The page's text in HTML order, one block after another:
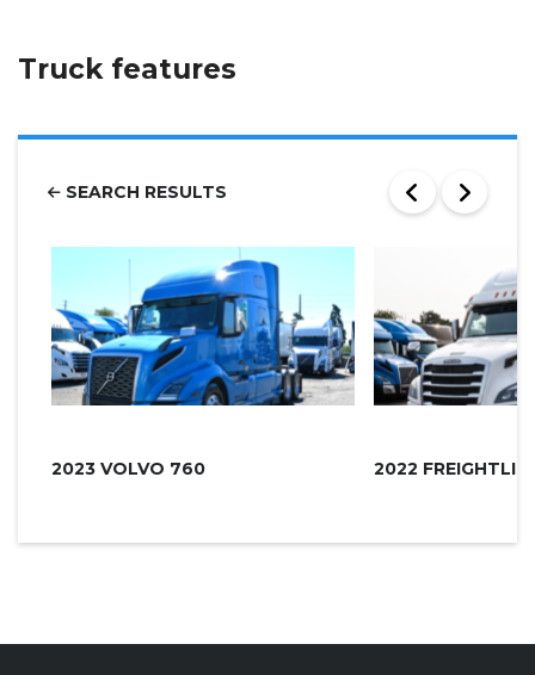
Truck features
SEARCH RESULTS
2023 VOLVO 760 2022